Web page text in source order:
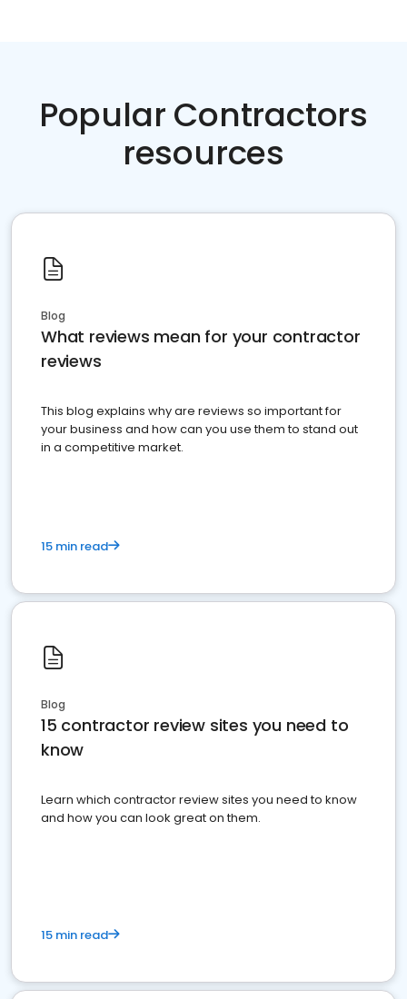
Popular Contractors
resources
Blog
What reviews mean for your contractor
reviews
This blog explains why are reviews so important for
your business and how can you use them to stand out
in a competitive market.
15 min read
Blog
15 contractor review sites you need to
know
Learn which contractor review sites you need to know
and how you can look great on them.
15 min read